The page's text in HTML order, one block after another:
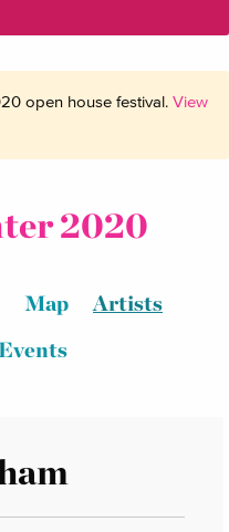
open house festival. View
2020
Map
Artists